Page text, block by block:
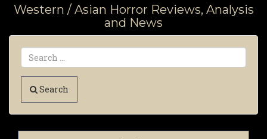
Western / Asian Horror Reviews, Analysis
and News
Search